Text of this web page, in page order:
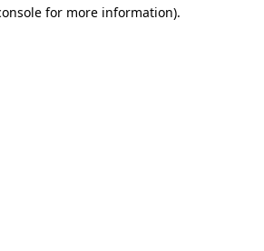
for more information).